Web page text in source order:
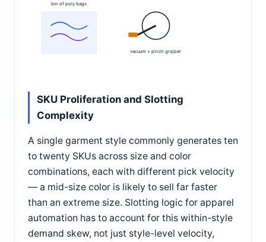
bin of poly bags
vacuum + pinch gripper
SKU Proliferation and Slotting
Complexity
A single garment style commonly generates ten
to twenty SKUs across size and color
combinations, each with different pick velocity
— a mid-size color is likely to sell far faster
than an extreme size. Slotting logic for apparel
automation has to account for this within-style
demand skew, not just style-level velocity,